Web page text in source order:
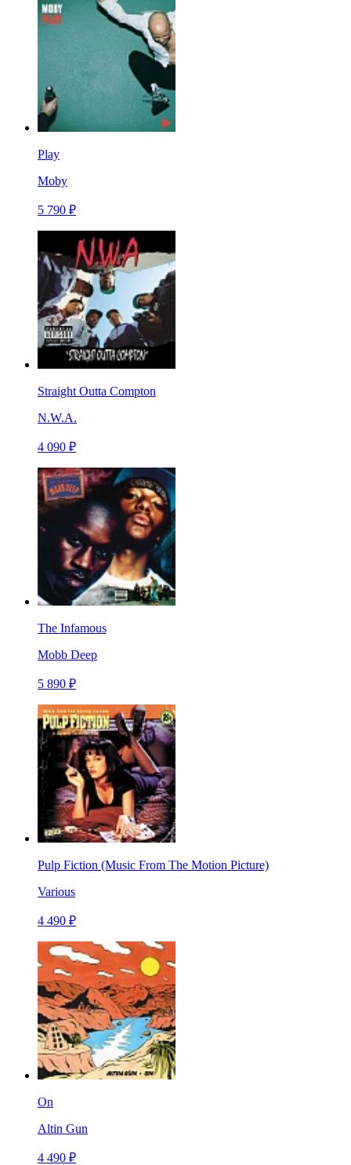
Play
Moby
5 790 ₽
Straight Outta Compton
N.W.A.
4 090 ₽
The Infamous
Mobb Deep
5 890 ₽
Pulp Fiction (Music From The Motion Picture)
Various
4 490 ₽
On
Altin Gun
4 490 ₽